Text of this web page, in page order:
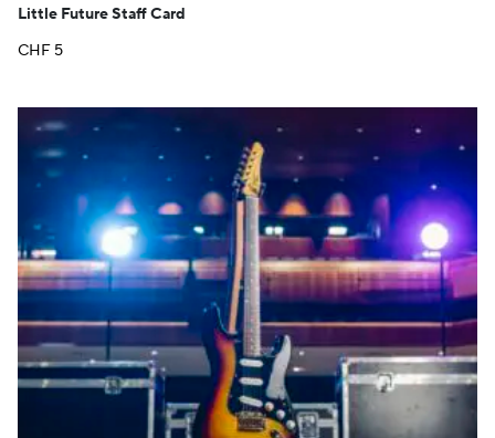
Little Future Staff Card
CHF 5